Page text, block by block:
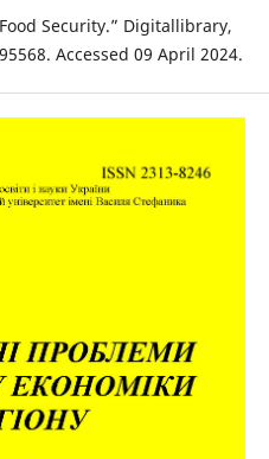
Security.” Digitallibrary,
Accessed 09 April 2024.